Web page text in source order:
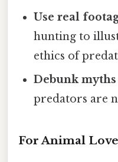
Use real
hunting to
ethics of
Debunk myths
predators are
For Animal